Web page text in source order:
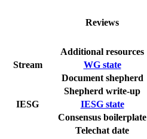
Reviews
Additional resources
Stream
WG state
Document shepherd
Shepherd write-up
IESG
IESG state
Consensus boilerplate
Telechat date